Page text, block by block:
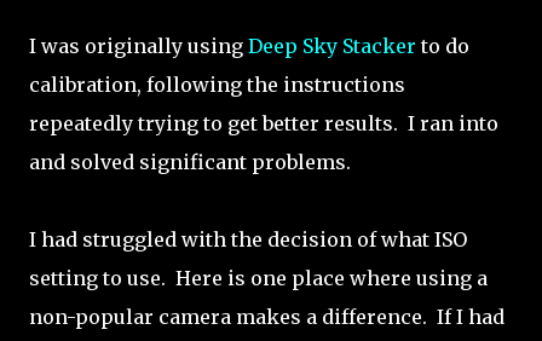
I was originally using Deep Sky Stacker to do
calibration, following the instructions
repeatedly trying to get better results. I ran into
and solved significant problems.
I had struggled with the decision of what ISO
setting to use. Here is one place where using a
non-popular camera makes a difference. If I had